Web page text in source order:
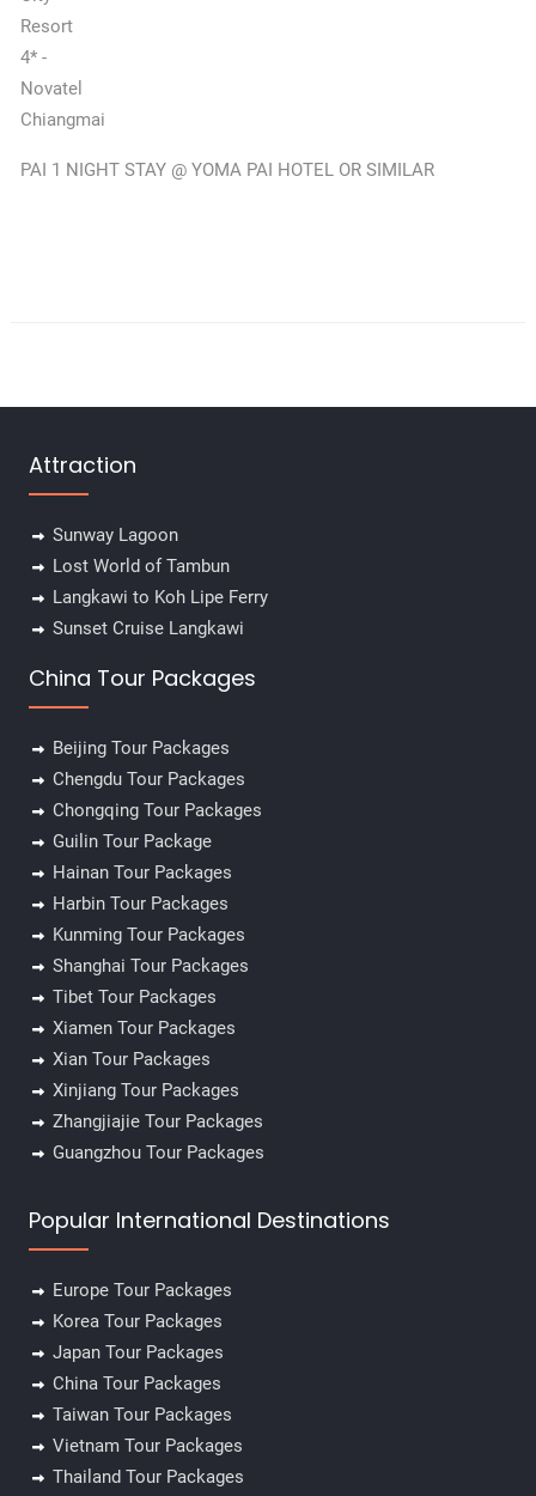
Resort
4* -
Novatel
Chiangmai
PAI 1 NIGHT STAY @ YOMA PAI HOTEL OR SIMILAR
Attraction
Sunway Lagoon
Lost World of Tambun
Langkawi to Koh Lipe Ferry
Sunset Cruise Langkawi
China Tour Packages
Beijing Tour Packages
Chengdu Tour Packages
Chongqing Tour Packages
Guilin Tour Package
Hainan Tour Packages
Harbin Tour Packages
Kunming Tour Packages
Shanghai Tour Packages
Tibet Tour Packages
Xiamen Tour Packages
Xian Tour Packages
Xinjiang Tour Packages
Zhangjiajie Tour Packages
Guangzhou Tour Packages
Popular International Destinations
Europe Tour Packages
Korea Tour Packages
Japan Tour Packages
China Tour Packages
Taiwan Tour Packages
Vietnam Tour Packages
Thailand Tour Packages